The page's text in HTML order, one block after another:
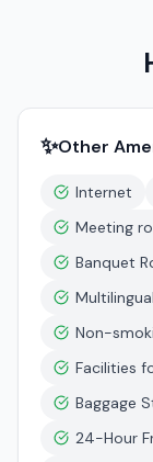
✨Other
Internet
Meeting
Banquet
Non-
Facilities
Baggage
24-Hour